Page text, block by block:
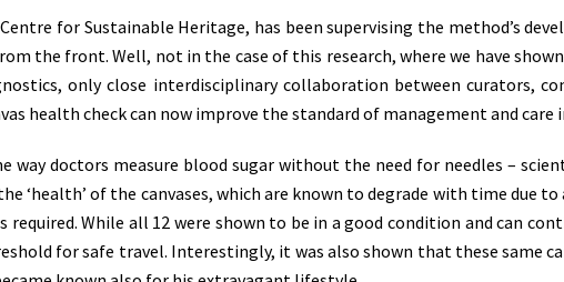
for Sustainable Heritage, has been supervising the method’s
the front. Well, not in the case of this research, where we have
only close interdisciplinary collaboration between curators,
health check can now improve the standard of management and care
way doctors measure blood sugar without the need for needles –
‘health’ of the canvases, which are known to degrade with time due
While all 12 were shown to be in a good condition and can
for safe travel. Interestingly, it was also shown that these same